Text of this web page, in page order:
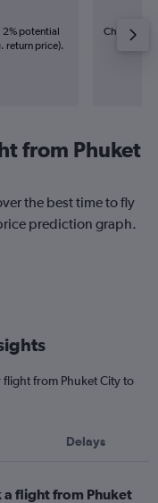
2% potential
return price).
Cheapest
from Phuket
the best time to fly
prediction graph.
from Phuket City to
Delays
a flight from Phuket